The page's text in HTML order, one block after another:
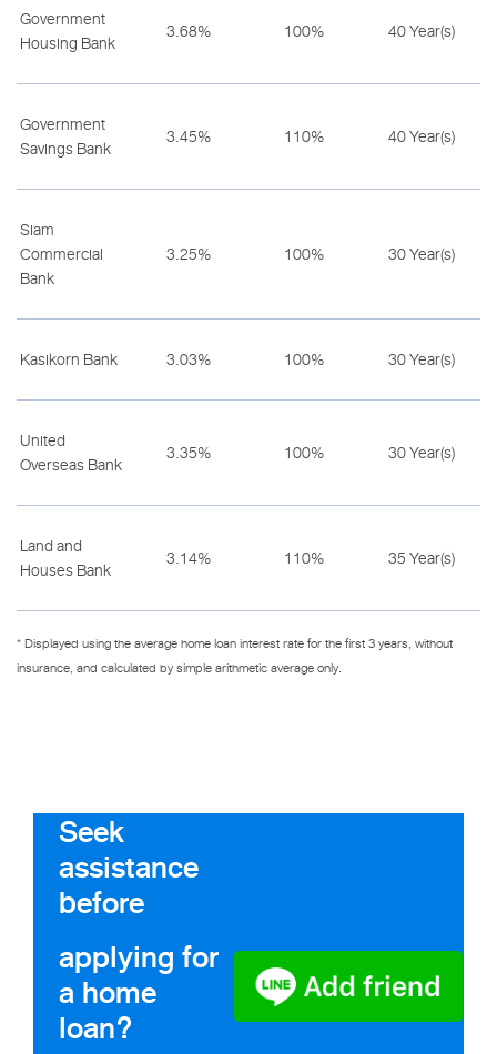
Government
Housing Bank
3.68% 100% 40 Year(s)
Government
Savings Bank
3.45% 110% 40 Year(s)
Siam
Commercial
Bank
3.25% 100% 30 Year(s)
Kasikorn Bank 3.03% 100% 30 Year(s)
United
Overseas Bank
3.35% 100% 30 Year(s)
Land and
Houses Bank
3.14% 110% 35 Year(s)
* Displayed using the average home loan interest rate for the first 3 years, without
insurance, and calculated by simple arithmetic average only.
Seek
assistance
before
applying for
a home
loan?